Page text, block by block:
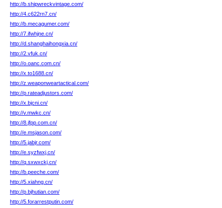
http://b.shipwreckvintage.com/
http://4.c622rn7.cn/
http://b.mecagumer.com/
http://7.ifwhjne.cn/
http://d.shanghaihongxia.cn/
http://2.vfuk.cn/
http://o.oanc.com.cn/
http://x.to1688.cn/
http://z.weaponweartactical.com/
http://p.rateadjustors.com/
http://x.bjcni.cn/
http://v.mwkc.cn/
http://8.jfpp.com.cn/
http://e.msjason.com/
http://5.jabjr.com/
http://e.syzfwxj.cn/
http://q.sxwxckj.cn/
http://b.peeche.com/
http://5.xiahng.cn/
http://p.bjhutian.com/
http://5.forarrestputin.com/